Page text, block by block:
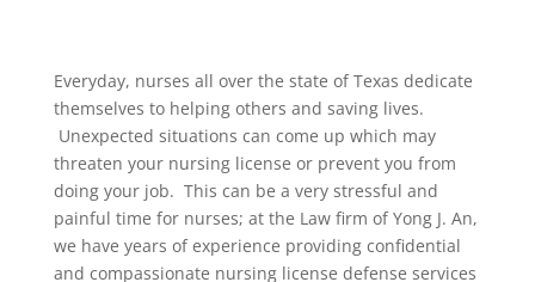
Everyday, nurses all over the state of Texas dedicate
themselves to helping others and saving lives.
Unexpected situations can come up which may
threaten your nursing license or prevent you from
doing your job. This can be a very stressful and
painful time for nurses; at the Law firm of Yong J. An,
we have years of experience providing confidential
and compassionate nursing license defense services